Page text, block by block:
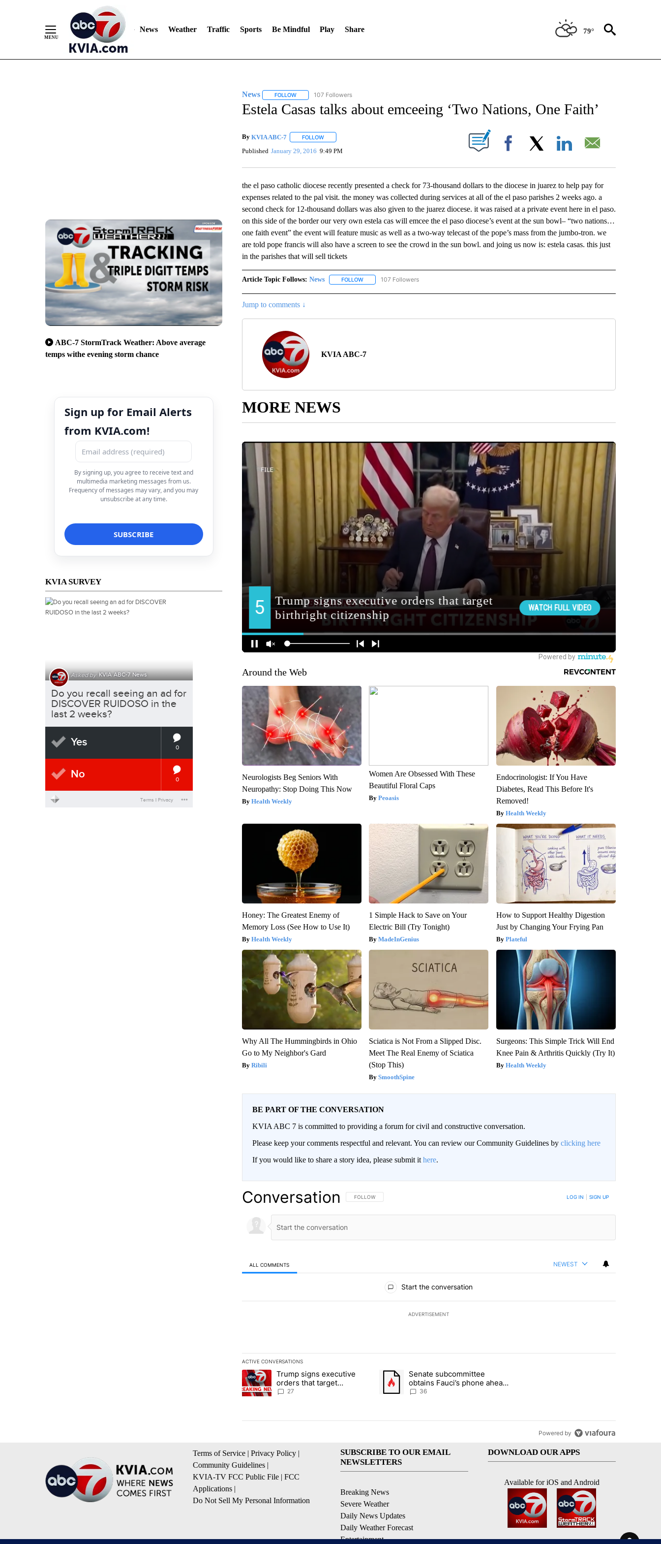
News Weather Traffic Sports Be Mindful Play Share 79°
ABC-7 StormTrack Weather: Above average
temps withe evening storm chance
Sign up for Email Alerts
from KVIA.com!
By signing up, you agree to receive text and
multimedia marketing messages from us.
Frequency of messages may vary, and you may
unsubscribe at any time.
KVIA SURVEY
News FOLLOWFOLLOW "NEWS" TO RECEIVE NOTIFICATIONS ABOUT NEW PAGES ON "NEWS".
107 Followers
Estela Casas talks about emceeing ‘Two Nations, One Faith’
By KVIA ABC-7 FOLLOWFOLLOW "" TO RECEIVE NOTIFICATIONS ABOUT NEW PAGES ON "".
Published January 29, 2016 9:49 PM Facebook
the el paso catholic diocese recently presented a check for 73-thousand dollars to the diocese in juarez to help pay for
expenses related to the pal visit. the money was collected during services at all of the el paso parishes 2 weeks ago. a
second check for 12-thousand dollars was also given to the juarez diocese. it was raised at a private event here in el paso.
on this side of the border our very own estela cas will emcee the el paso diocese’s event at the sun bowl– “two nations…
one faith event” the event will feature music as well as a two-way telecast of the pope’s mass from the jumbo-tron. we
are told pope francis will also have a screen to see the crowd in the sun bowl. and joing us now is: estela casas. this just
in the parishes that will sell tickets
Article Topic Follows: News FOLLOWFOLLOW "NEWS" TO RECEIVE NOTIFICATIONS ABOUT NEW PAGES ON "NEWS".
107 Followers
Jump to comments ↓
KVIA ABC-7
MORE NEWS
Around the Web
Neurologists Beg Seniors With
Neuropathy: Stop Doing This Now
Health Weekly
Women Are Obsessed With These
Beautiful Floral Caps
Peoasis
Endocrinologist: If You Have
Diabetes, Read This Before It's
Removed!
Health Weekly
Honey: The Greatest Enemy of
Memory Loss (See How to Use It)
Health Weekly
1 Simple Hack to Save on Your
Electric Bill (Try Tonight)
MadeInGenius
How to Support Healthy Digestion
Just by Changing Your Frying Pan
Plateful
Why All The Hummingbirds in Ohio
Go to My Neighbor's Gard
Ribili
Sciatica is Not From a Slipped Disc.
Meet The Real Enemy of Sciatica
(Stop This)
SmoothSpine
Surgeons: This Simple Trick Will End
Knee Pain & Arthritis Quickly (Try It)
Health Weekly
BE PART OF THE CONVERSATION
KVIA ABC 7 is committed to providing a forum for civil and constructive conversation.
Please keep your comments respectful and relevant. You can review our Community Guidelines by clicking here
If you would like to share a story idea, please submit it here.
Conversation FOLLOW THIS CONVERSATION TO BE NOTIFIED WHEN NEW COMMENTS ARE POSTED
FOLLOW LOG IN SIGN UP
ALL COMMENTS NEWEST
Start the conversation
ADVERTISEMENT
ACTIVE CONVERSATIONS
The following is a list of the most commented articles in the last 7 days.
A trending article titled "Trump signs executive orders that target birthright citizenship" with 27 comments.
Trump signs executive
orders that target
birthright citizenship
27
A trending article titled "Senate subcommittee obtains Fauci’s phone ahead of
Senate subcommittee
obtains Fauci’s phone ahead
of contempt vote
36
Powered by
Terms of Service | Privacy Policy |
Community Guidelines |
KVIA-TV FCC Public File | FCC
Applications |
Do Not Sell My Personal Information
SUBSCRIBE TO OUR EMAIL
NEWSLETTERS
Breaking News
Severe Weather
Daily News Updates
Daily Weather Forecast
Entertainment
DOWNLOAD OUR APPS
Available for iOS and Android